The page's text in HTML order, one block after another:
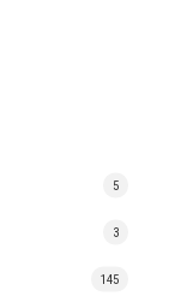
5
3
145